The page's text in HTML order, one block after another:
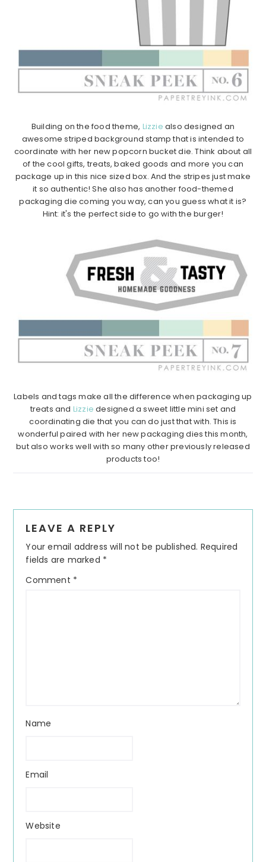
Building on the food theme, Lizzie also designed an
awesome striped background stamp that is intended to
coordinate with her new popcorn bucket die. Think about all
of the cool gifts, treats, baked goods and more you can
package up in this nice sized box. And the stripes just make
it so authentic! She also has another food-themed
packaging die coming you way, can you guess what it is?
Hint: it's the perfect side to go with the burger!
Labels and tags make all the difference when packaging up
treats and Lizzie designed a sweet little mini set and
coordinating die that you can do just that with. This is
wonderful paired with her new packaging dies this month,
but also works well with so many other previously released
products too!
Interactions
LEAVE A REPLY
Your email address will not be published. Required
fields are marked *
Comment *
Name
Email
Website